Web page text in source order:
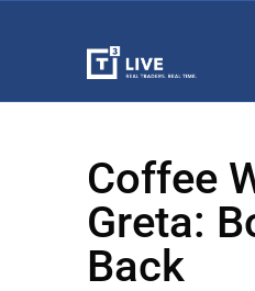
Coffee
Greta:
Back